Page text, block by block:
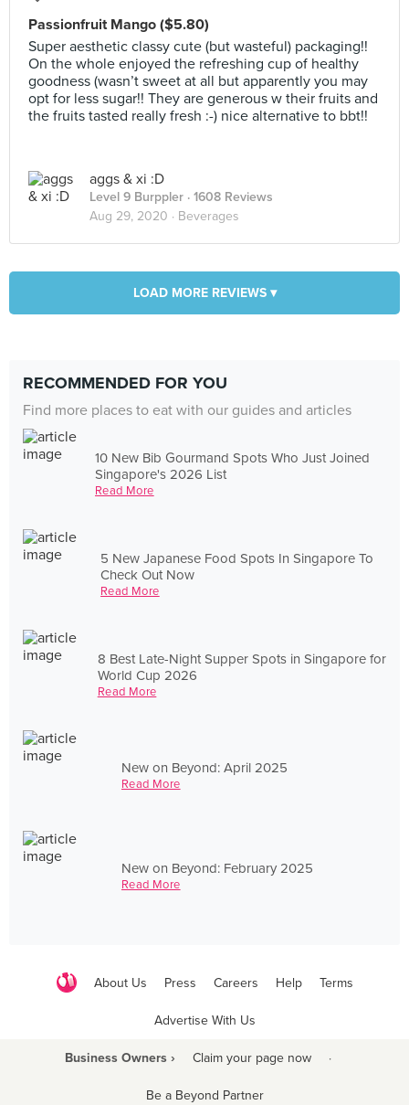
Passionfruit Mango ($5.80)
Super aesthetic classy cute (but wasteful) packaging!!
On the whole enjoyed the refreshing cup of healthy
goodness (wasn’t sweet at all but apparently you may
opt for less sugar!! They are generous w their fruits and
the fruits tasted really fresh :-) nice alternative to bbt!!
aggs & xi :D
Level 9 Burppler · 1608 Reviews
Aug 29, 2020 · Beverages
LOAD MORE REVIEWS ▾
RECOMMENDED FOR YOU
Find more places to eat with our guides and articles
10 New Bib Gourmand Spots Who Just Joined
Singapore's 2026 List
Read More
5 New Japanese Food Spots In Singapore To
Check Out Now
Read More
8 Best Late-Night Supper Spots in Singapore for
World Cup 2026
Read More
New on Beyond: April 2025
Read More
New on Beyond: February 2025
Read More
About Us Press Careers Help Terms
Advertise With Us
Business Owners › Claim your page now ·
Be a Beyond Partner